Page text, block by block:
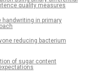
quality measures
in primary
reducing bacterium
of sugar content